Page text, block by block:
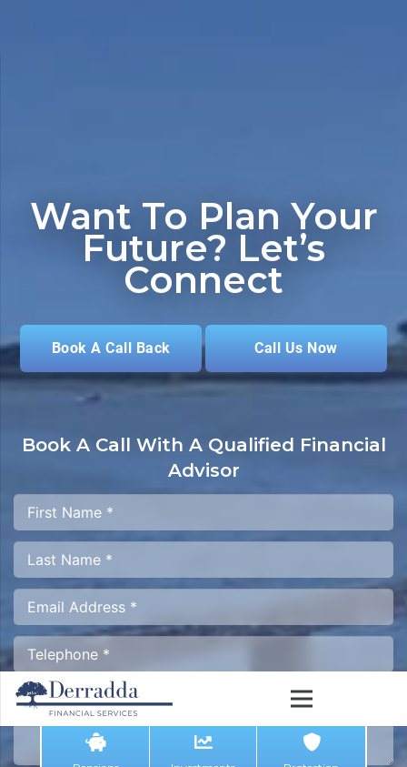
Want To Plan Your
Future? Let’s
Connect
Book A Call Back Call Us Now
Book A Call With A Qualified Financial
Advisor